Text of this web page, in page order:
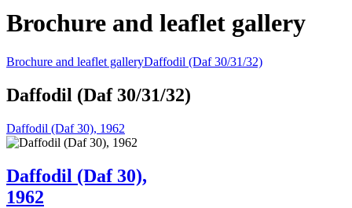
Brochure and leaflet gallery
Brochure and leaflet galleryDaffodil (Daf 30/31/32)
Daffodil (Daf 30/31/32)
Daffodil (Daf 30), 1962
Daffodil (Daf 30),
1962